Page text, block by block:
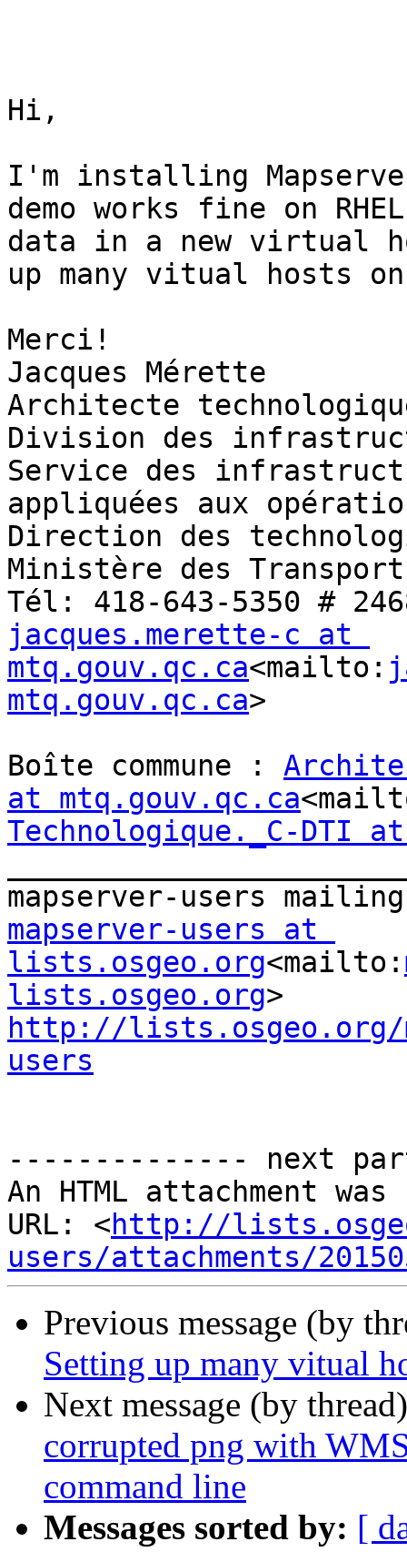
Hi,
I'm installing
demo works fine on
data in a new virtual
up many vitual hosts on
Merci!
Jacques Mérette
Architecte
Division des
Service des
appliquées aux
Direction des
Ministère des
jacques.merette-c at
mtq.gouv.qc.ca<mailto:
mtq.gouv.qc.ca>
Boîte commune :
at mtq.gouv.qc.ca
Technologique._C-DTI
mapserver-users at
lists.osgeo.org<mailto:
lists.osgeo.org
http://lists.osgeo.org/
users
-------------- next
An HTML attachment
URL: <http://
users/attachments/
Previous message (by
Setting up many vitual
Next message (by
corrupted png with
command line
Messages sorted by: [